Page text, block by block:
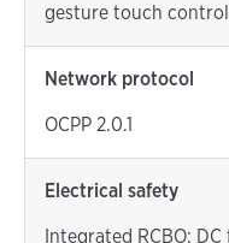
gesture touch
Network protocol
OCPP 2.0.1
Electrical safety
Integrated RCBO;